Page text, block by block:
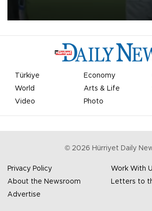
Türkiye Economy
World
Arts & Life
Video
Photo
© 2026 Hürriyet Daily
Privacy Policy
Work With
About the Newsroom
Letters to
Advertise